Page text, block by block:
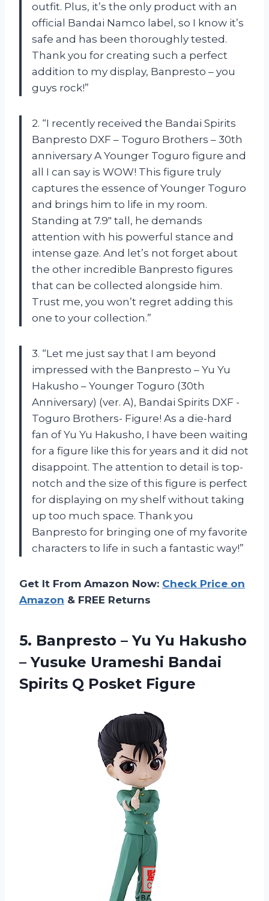
outfit. Plus, it’s the only product with an
official Bandai Namco label, so I know it’s
safe and has been thoroughly tested.
Thank you for creating such a perfect
addition to my display, Banpresto – you
guys rock!”
2. “I recently received the Bandai Spirits
Banpresto DXF – Toguro Brothers – 30th
anniversary A Younger Toguro figure and
all I can say is WOW! This figure truly
captures the essence of Younger Toguro
and brings him to life in my room.
Standing at 7.9″ tall, he demands
attention with his powerful stance and
intense gaze. And let’s not forget about
the other incredible Banpresto figures
that can be collected alongside him.
Trust me, you won’t regret adding this
one to your collection.”
3. “Let me just say that I am beyond
impressed with the Banpresto – Yu Yu
Hakusho – Younger Toguro (30th
Anniversary) (ver. A), Bandai Spirits DXF -
Toguro Brothers- Figure! As a die-hard
fan of Yu Yu Hakusho, I have been waiting
for a figure like this for years and it did not
disappoint. The attention to detail is top-
notch and the size of this figure is perfect
for displaying on my shelf without taking
up too much space. Thank you
Banpresto for bringing one of my favorite
characters to life in such a fantastic way!”
Get It From Amazon Now: Check Price on
Amazon & FREE Returns
5. Banpresto – Yu Yu Hakusho
– Yusuke Urameshi Bandai
Spirits Q Posket Figure